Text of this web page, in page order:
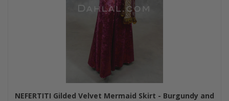
NEFERTITI Gilded Velvet Mermaid Skirt - Burgundy and